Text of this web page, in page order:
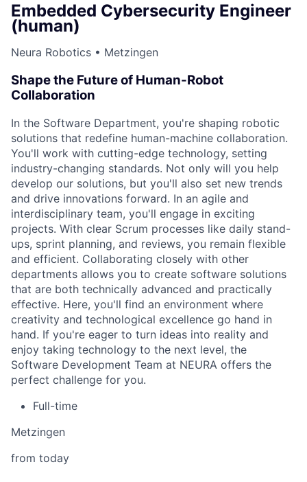
Embedded Cybersecurity Engineer
(human)
Neura Robotics • Metzingen
Shape the Future of Human-Robot
Collaboration
In the Software Department, you're shaping robotic
solutions that redefine human-machine collaboration.
You'll work with cutting-edge technology, setting
industry-changing standards. Not only will you help
develop our solutions, but you'll also set new trends
and drive innovations forward. In an agile and
interdisciplinary team, you'll engage in exciting
projects. With clear Scrum processes like daily stand-
ups, sprint planning, and reviews, you remain flexible
and efficient. Collaborating closely with other
departments allows you to create software solutions
that are both technically advanced and practically
effective. Here, you'll find an environment where
creativity and technological excellence go hand in
hand. If you're eager to turn ideas into reality and
enjoy taking technology to the next level, the
Software Development Team at NEURA offers the
perfect challenge for you.
Full-time
Metzingen
from today